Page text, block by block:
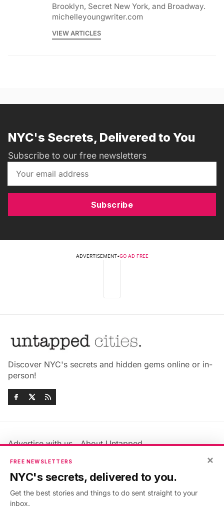
Brooklyn, Secret New York, and Broadway.
michelleyoungwriter.com
VIEW ARTICLES
NYC's Secrets, Delivered to You
Subscribe to our free newsletters
Subscribe
ADVERTISEMENT•GO AD FREE
Discover NYC's secrets and hidden gems online or in-
person!
Advertise with us
About Untapped
Jobs & Internships
Members FAQ
Privacy Policy
Accessibility Statement
×
FREE NEWSLETTERS
NYC's secrets, delivered to you.
Get the best stories and things to do sent straight to your
inbox.